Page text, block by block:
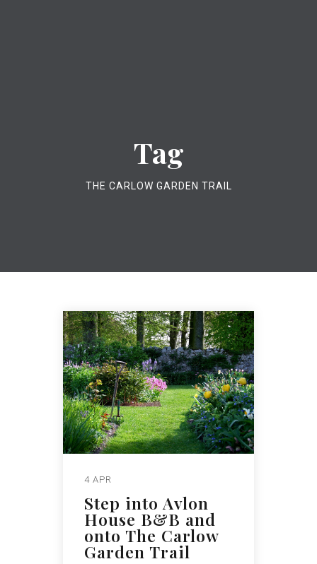
Tag
THE CARLOW GARDEN TRAIL
4 APR
Step into Avlon
House B&B and
onto The Carlow
Garden Trail